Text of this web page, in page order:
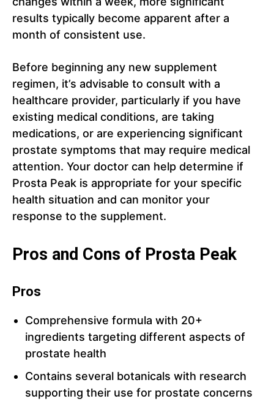
results typically become apparent after a
month of consistent use.
Before beginning any new supplement
regimen, it’s advisable to consult with a
healthcare provider, particularly if you have
existing medical conditions, are taking
medications, or are experiencing significant
prostate symptoms that may require medical
attention. Your doctor can help determine if
Prosta Peak is appropriate for your specific
health situation and can monitor your
response to the supplement.
Pros and Cons of Prosta Peak
Pros
Comprehensive formula with 20+
ingredients targeting different aspects of
prostate health
Contains several botanicals with research
supporting their use for prostate concerns